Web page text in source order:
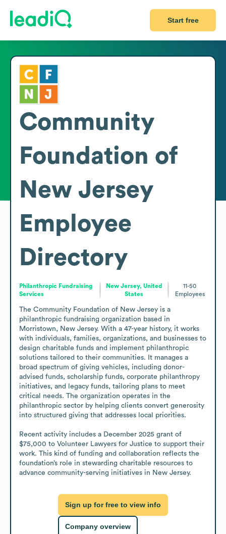
Start free
Community
Foundation of
New Jersey
Employee
Directory
Philanthropic Fundraising
Services
New Jersey, United
States
11-50
Employees
The Community Foundation of New Jersey is a
philanthropic fundraising organization based in
Morristown, New Jersey. With a 47-year history, it works
with individuals, families, organizations, and businesses to
design charitable funds and implement philanthropic
solutions tailored to their communities. It manages a
broad spectrum of giving vehicles, including donor-
advised funds, scholarship funds, corporate philanthropy
initiatives, and legacy funds, tailoring plans to meet
critical needs. The organization operates in the
philanthropic sector by helping clients convert generosity
into structured giving that addresses local priorities.
Recent activity includes a December 2025 grant of
$75,000 to Volunteer Lawyers for Justice to support their
work. This kind of funding and collaboration reflects the
foundation’s role in stewarding charitable resources to
advance community-serving initiatives in New Jersey.
Sign up for free to view info
Company overview